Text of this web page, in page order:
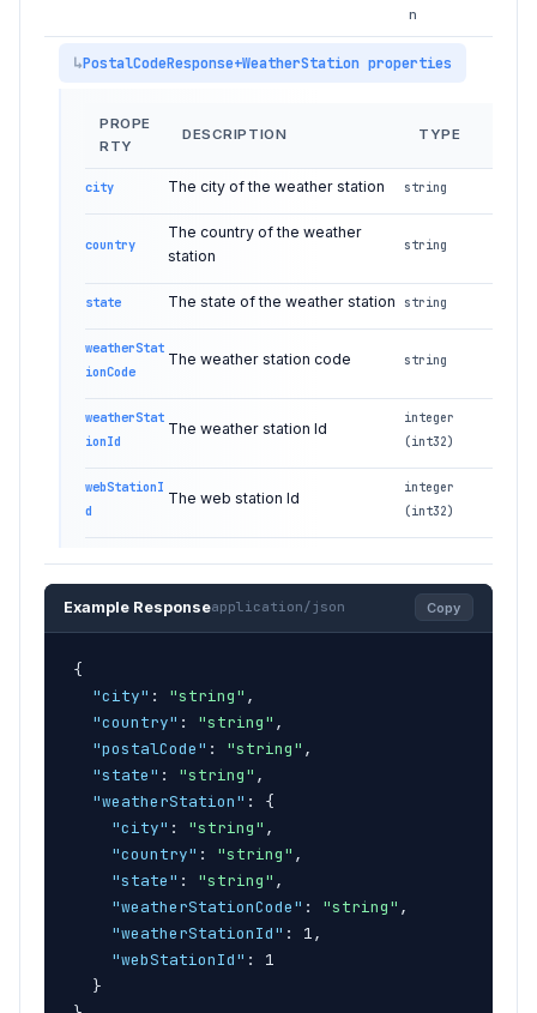
n
PostalCodeResponse+WeatherStation properties
PROPE
RTY
DESCRIPTION TYPE
city The city of the weather station string
country
The country of the weather
station
string
state The state of the weather station string
weatherStat
ionCode
The weather station code string
weatherStat
ionId
The weather station Id
integer
(int32)
webStationI
d
The web station Id
integer
(int32)
Example Responseapplication/json Copy
{
"city" : "string" ,
"country" : "string" ,
"postalCode" : "string" ,
"state" : "string" ,
"weatherStation" : {
"city" : "string" ,
"country" : "string" ,
"state" : "string" ,
"weatherStationCode" : "string" ,
"weatherStationId" : 1,
"webStationId" : 1
}